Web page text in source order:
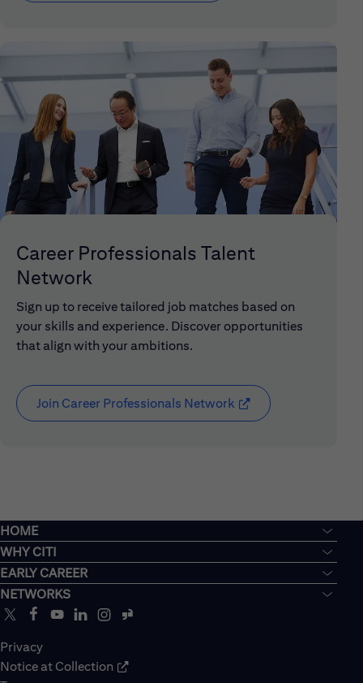
Career Professionals Talent
Network
Sign up to receive tailored job matches based on
your skills and experience. Discover opportunities
that align with your ambitions.
Join Career Professionals Network (opens in new
HOME
WHY CITI
EARLY CAREER
NETWORKS
Privacy
Notice at Collection